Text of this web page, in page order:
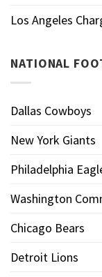
Los Angeles
NATIONAL
Dallas Cowboys
New York Giants
Philadelphia
Washington
Chicago Bears
Detroit Lions